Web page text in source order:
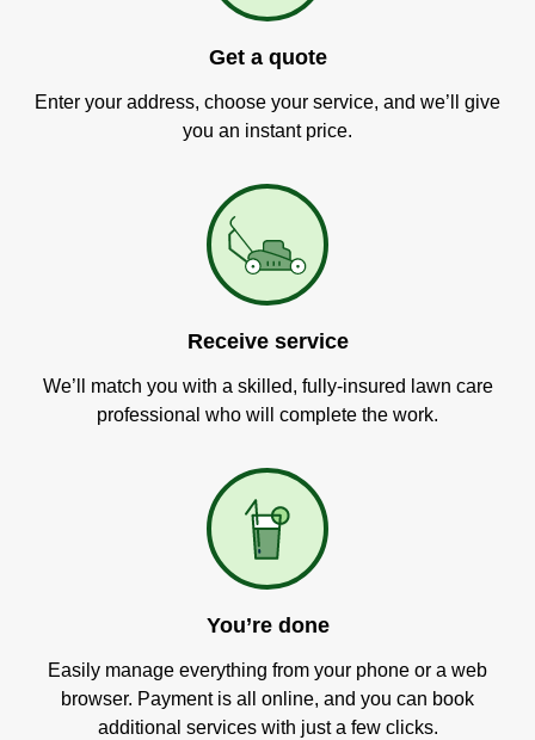
Get a quote
Enter your address, choose your service, and we’ll give
you an instant price.
Receive service
We’ll match you with a skilled, fully-insured lawn care
professional who will complete the work.
You’re done
Easily manage everything from your phone or a web
browser. Payment is all online, and you can book
additional services with just a few clicks.